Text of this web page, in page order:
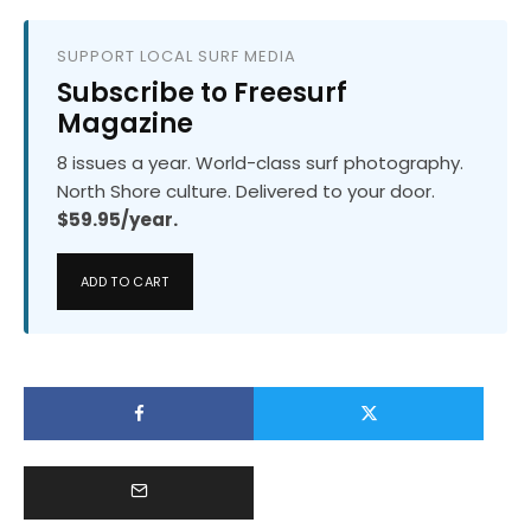
SUPPORT LOCAL SURF MEDIA
Subscribe to Freesurf
Magazine
8 issues a year. World-class surf photography.
North Shore culture. Delivered to your door.
$59.95/year.
ADD TO CART